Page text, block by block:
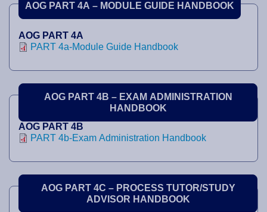
AOG PART 4A – MODULE GUIDE HANDBOOK
AOG PART 4A
PART 4a-Module Guide Handbook
AOG PART 4B – EXAM ADMINISTRATION
HANDBOOK
AOG PART 4B
PART 4b-Exam Administration Handbook
AOG PART 4C – PROCESS TUTOR/STUDY
ADVISOR HANDBOOK